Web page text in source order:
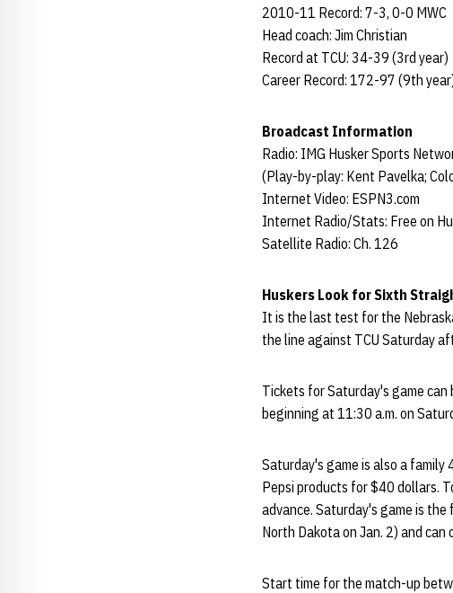
2010-11 Record: 7-3, 0-0 MWC
Head coach: Jim Christian
Record at TCU: 34-39 (3rd year)
Career Record: 172-97 (9th
Broadcast Information
Radio: IMG Husker Sports
(Play-by-play: Kent Pavelka;
Internet Video: ESPN3.com
Internet Radio/Stats: Free on
Satellite Radio: Ch. 126
Huskers Look for Sixth
It is the last test for the
the line against TCU Saturday
Tickets for Saturday's game
beginning at 11:30 a.m. on
Saturday's game is also a
Pepsi products for $40 dollars.
advance. Saturday's game is
North Dakota on Jan. 2) and
Start time for the match-up